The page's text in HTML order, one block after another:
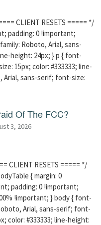
CLIENT RESETS ===== */
padding: 0 !important;
Roboto, Arial, sans-
height: 24px; } p { font-
15px; color: #333333; line-
Arial, sans-serif; font-size:
Of The FCC?
3, 2026
CLIENT RESETS ===== */
{ margin: 0
padding: 0 !important;
!important; } body { font-
Arial, sans-serif; font-
color: #333333; line-height: